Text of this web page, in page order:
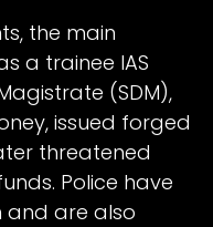
the main
a trainee IAS
(SDM),
issued forged
threatened
Police have
and are also